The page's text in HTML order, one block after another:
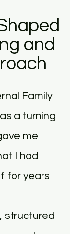
and
Family
a turning
me
I had
for years
structured